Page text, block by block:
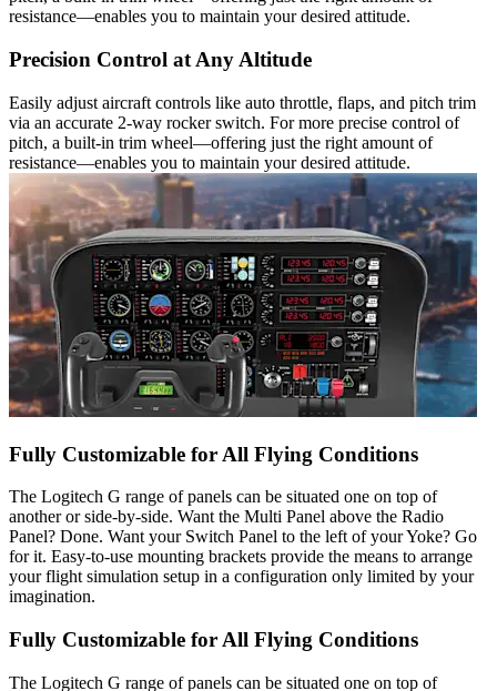
resistance—enables you to maintain your desired attitude.
Precision Control at Any Altitude
Easily adjust aircraft controls like auto throttle, flaps, and pitch trim
via an accurate 2-way rocker switch. For more precise control of
pitch, a built-in trim wheel—offering just the right amount of
resistance—enables you to maintain your desired attitude.
Fully Customizable for All Flying Conditions
The Logitech G range of panels can be situated one on top of
another or side-by-side. Want the Multi Panel above the Radio
Panel? Done. Want your Switch Panel to the left of your Yoke? Go
for it. Easy-to-use mounting brackets provide the means to arrange
your flight simulation setup in a configuration only limited by your
imagination.
Fully Customizable for All Flying Conditions
The Logitech G range of panels can be situated one on top of